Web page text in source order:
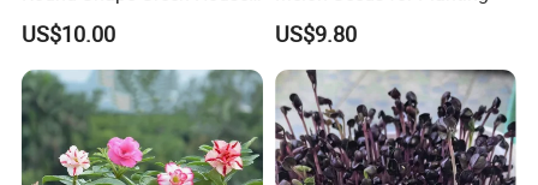
Hybrid Heat Ty Tswv
Resistance Hot Selling
Tomato Seeds
US$10.00 US$9.80